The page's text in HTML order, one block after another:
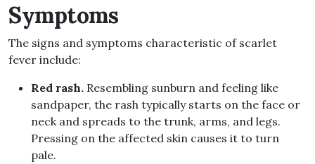
Symptoms
The signs and symptoms characteristic of scarlet
fever include:
Red rash. Resembling sunburn and feeling like
sandpaper, the rash typically starts on the face or
neck and spreads to the trunk, arms, and legs.
Pressing on the affected skin causes it to turn
pale.